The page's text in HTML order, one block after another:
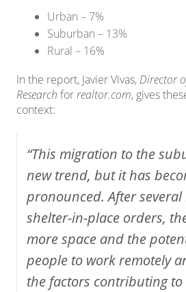
Urban – 7%
Suburban – 13%
Rural – 16%
In the report, Javier Vivas, Director
Research forrealtor.com, gives
context:
“This migration to the
new trend, but it has
pronounced. After
shelter-in-place orders,
more space and the
people to work remotely
the factors contributing